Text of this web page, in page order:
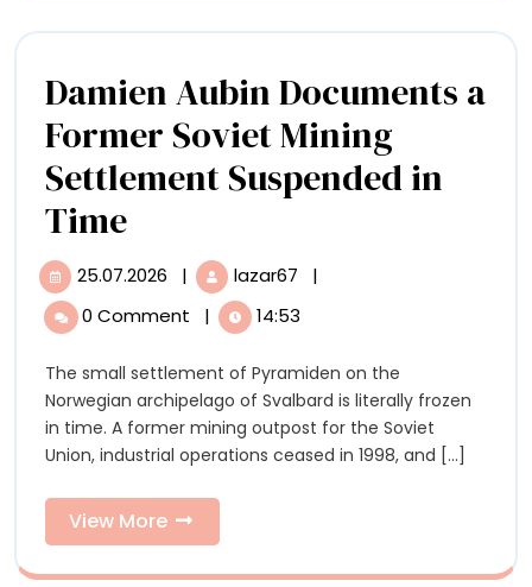
Damien Aubin Documents a
Former Soviet Mining
Settlement Suspended in
TimeDamien
Aubin
Documents
Former
Soviet
Mining
Settlement
Suspended
25.07.2026 25.07.2026
| lazar67
Former
Soviet
Mining
Settlement
|
0 Comment
| 14:53
The small settlement of Pyramiden on the
Norwegian archipelago of Svalbard is literally frozen
in time. A former mining outpost for the Soviet
Union, industrial operations ceased in 1998, and [...]
View More
More